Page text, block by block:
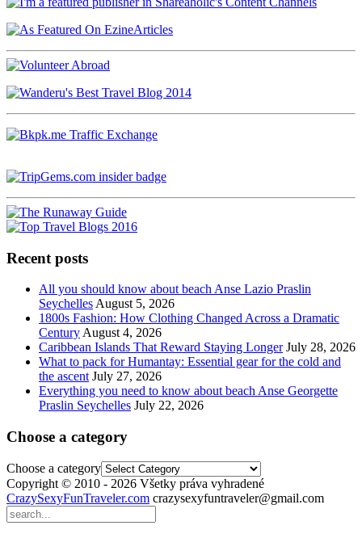
Recent posts
All you should know about beach Anse Lazio Praslin
SeychellesAugust 5, 2026
1800s Fashion: How Clothing Changed Across a Dramatic
CenturyAugust 4, 2026
Caribbean Islands That Reward Staying Longer July 28, 2026
What to pack for Humantay: Essential gear for the cold and
the ascent July 27, 2026
Everything you need to know about beach Anse Georgette
Praslin Seychelles July 22, 2026
Choose a category
Choose a category
Copyright © 2010 - 2026 Všetky práva vyhradené
CrazySexyFunTraveler.com crazysexyfuntraveler@gmail.com